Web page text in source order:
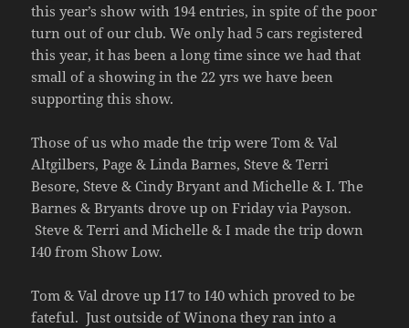
this year’s show with 194 entries, in spite of the poor
turn out of our club. We only had 5 cars registered
this year, it has been a long time since we had that
small of a showing in the 22 yrs we have been
supporting this show.
Those of us who made the trip were Tom & Val
Altgilbers, Page & Linda Barnes, Steve & Terri
Besore, Steve & Cindy Bryant and Michelle & I. The
Barnes & Bryants drove up on Friday via Payson.
Steve & Terri and Michelle & I made the trip down
I40 from Show Low.
Tom & Val drove up I17 to I40 which proved to be
fateful. Just outside of Winona they ran into a